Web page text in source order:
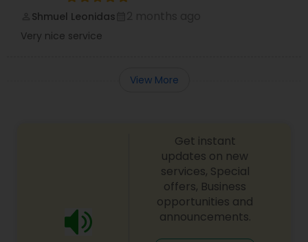
Shmuel Leonidas
Very nice service
View More
Get instant
updates on new
services, Special
offers, Business
opportunities and
announcements.